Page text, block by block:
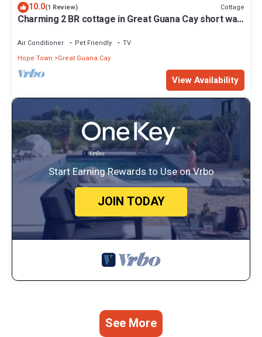
10.0(1 Review) Cottage
Charming 2 BR cottage in Great Guana Cay short walk
Air Conditioner Pet Friendly
TV
Hope Town
Great Guana Cay
View Availability
Start Earning Rewards to Use on Vrbo
JOIN TODAY
See More